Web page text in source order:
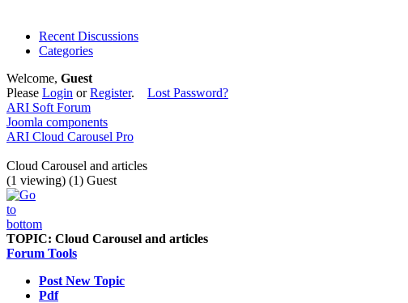
Recent Discussions
Categories
Welcome, Guest
Please Login orRegister. Lost Password?
ARI Soft Forum
Joomla components
ARI Cloud Carousel Pro
Cloud Carousel and articles
(1 viewing) (1) Guest
TOPIC: Cloud Carousel and articles
Forum Tools
Post New Topic
Pdf